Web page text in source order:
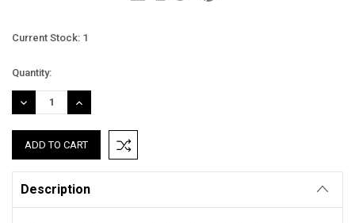
Current Stock: 1
Quantity:
DECREASE
QUANTITY:
INCREASE
QUANTITY:
Description